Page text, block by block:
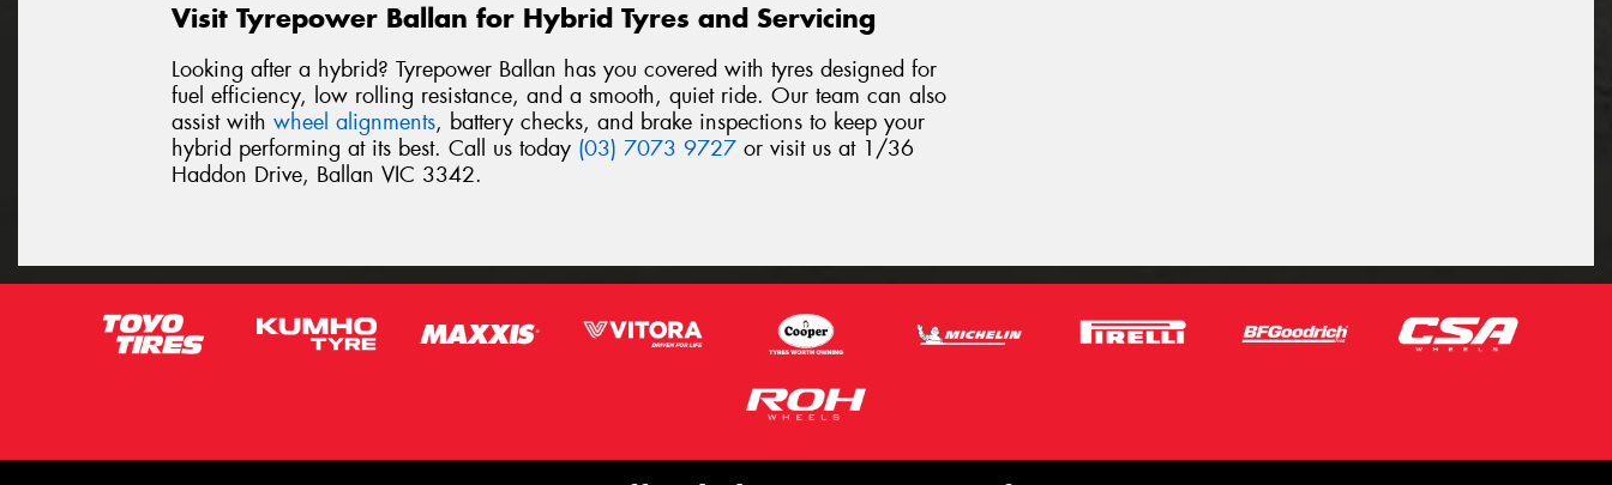
Visit Tyrepower Ballan for Hybrid Tyres and Servicing
Looking after a hybrid? Tyrepower Ballan has you covered with tyres designed for
fuel efficiency, low rolling resistance, and a smooth, quiet ride. Our team can also
assist with wheel alignments, battery checks, and brake inspections to keep your
hybrid performing at its best. Call us today (03) 7073 9727 or visit us at 1/36
Haddon Drive, Ballan VIC 3342.